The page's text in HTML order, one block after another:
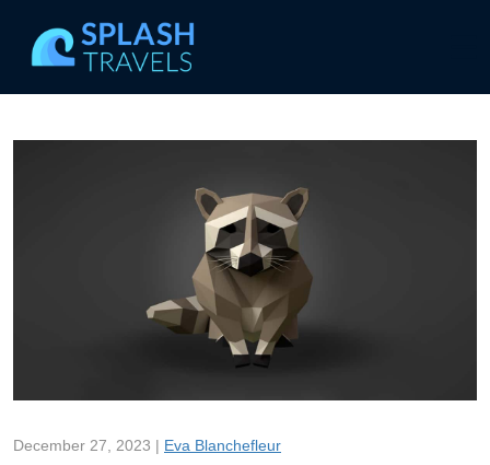
December 27, 2023 | Eva Blanchefleur